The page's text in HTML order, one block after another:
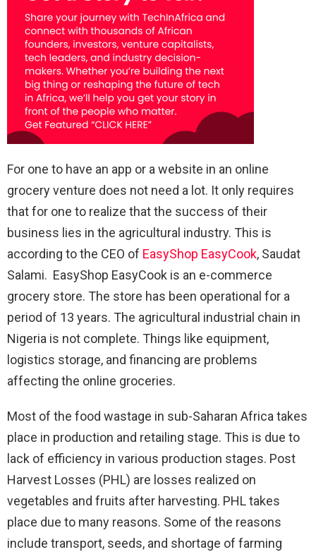
For one to have an app or a website in an online
grocery venture does not need a lot. It only requires
that for one to realize that the success of their
business lies in the agricultural industry. This is
according to the CEO of EasyShop EasyCook, Saudat
Salami. EasyShop EasyCook is an e-commerce
grocery store. The store has been operational for a
period of 13 years. The agricultural industrial chain in
Nigeria is not complete. Things like equipment,
logistics storage, and financing are problems
affecting the online groceries.
Most of the food wastage in sub-Saharan Africa takes
place in production and retailing stage. This is due to
lack of efficiency in various production stages. Post
Harvest Losses (PHL) are losses realized on
vegetables and fruits after harvesting. PHL takes
place due to many reasons. Some of the reasons
include transport, seeds, and shortage of farming